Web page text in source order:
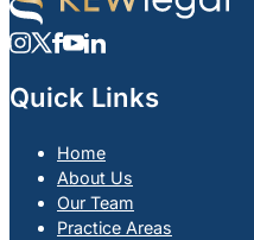
Quick Links
Home
About Us
Our Team
Practice Areas